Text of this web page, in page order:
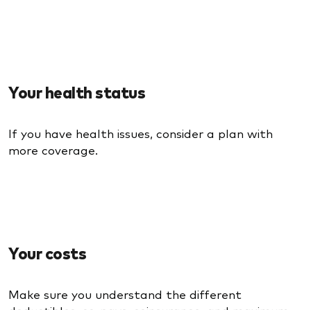
Your health status
If you have health issues, consider a plan with
more coverage.
Your costs
Make sure you understand the different